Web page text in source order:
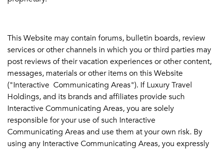
This Website may contain forums, bulletin boards, review
services or other channels in which you or third parties may
post reviews of their vacation experiences or other content,
messages, materials or other items on this Website
("Interactive Communicating Areas"). If Luxury Travel
Holdings, and its brands and affiliates provide such
Interactive Communicating Areas, you are solely
responsible for your use of such Interactive
Communicating Areas and use them at your own risk. By
using any Interactive Communicating Areas, you expressly